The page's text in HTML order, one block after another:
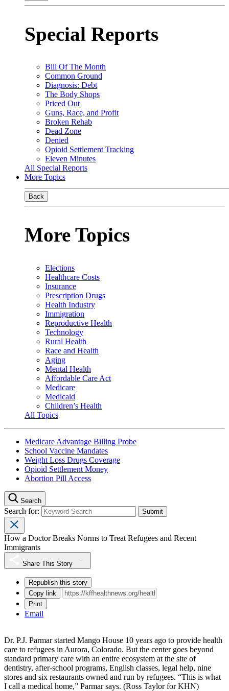
Special Reports
Bill Of The Month
Common Ground
Diagnosis: Debt
The Body Shops
Priced Out
Guns, Race, and Profit
Broken Rehab
Dead Zone
Denied
Opioid Settlement Tracking
Eleven Minutes
All Special Reports
More Topics
Back
More Topics
Elections
Healthcare Costs
Insurance
Prescription Drugs
Health Industry
Immigration
Reproductive Health
Technology
Rural Health
Race and Health
Aging
Mental Health
Affordable Care Act
Medicare
Medicaid
Children’s Health
All Topics
Medicare Advantage Billing Probe
School Vaccine Mandates
Weight Loss Drugs Coverage
Opioid Settlement Money
Abortion Pill Access
Search
Search for:
How a Doctor Breaks Norms to Treat Refugees and Recent
Immigrants
Share This Story
Republish this story
Copy link
Print
Email
Dr. P.J. Parmar started Mango House 10 years ago to provide health
care to refugees in Aurora, Colorado. But the center goes beyond
standard primary care with an entire ecosystem at the site of
dentistry, after-school programs, English classes, legal help, nine
stores and six restaurants owned and run by refugees. “This is what
I call a medical home,” Parmar says. (Ross Taylor for KHN)